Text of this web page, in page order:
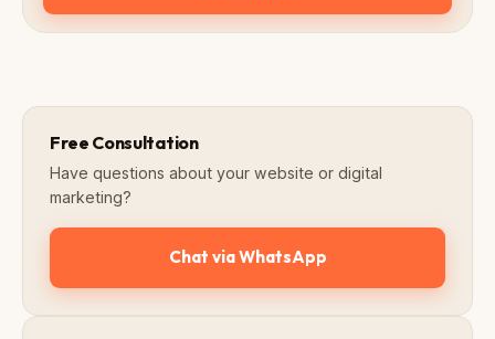
Free Consultation
Have questions about your website or digital
marketing?
Chat via WhatsApp